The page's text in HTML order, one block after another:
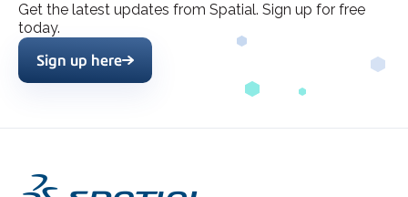
Get the latest updates from Spatial. Sign up for free
today.
Sign up here